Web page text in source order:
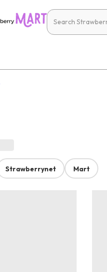
Strawberrynet Mart